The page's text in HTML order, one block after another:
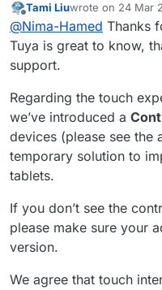
I'm using the
I also have
app more
Offline
Tami Liuwrote on 24 Mar
last edited by
@Nima-Hamed Thanks
Tuya is great to know,
support.
Regarding the touch
we’ve introduced a
devices (please see the
temporary solution to
tablets.
If you don’t see the
please make sure your
version.
We agree that touch